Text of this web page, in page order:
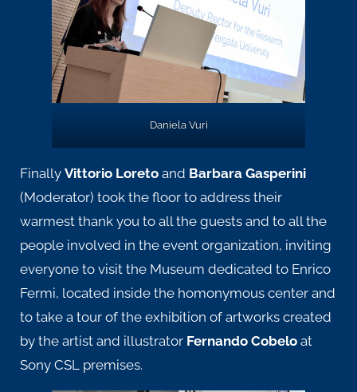
Daniela Vuri
Finally Vittorio Loreto and Barbara Gasperini
(Moderator) took the floor to address their
warmest thank you to all the guests and to all the
people involved in the event organization, inviting
everyone to visit the Museum dedicated to Enrico
Fermi, located inside the homonymous center and
to take a tour of the exhibition of artworks created
by the artist and illustrator Fernando Cobelo at
Sony CSL premises.